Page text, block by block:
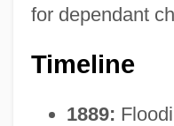
for dependant
Timeline
1889: